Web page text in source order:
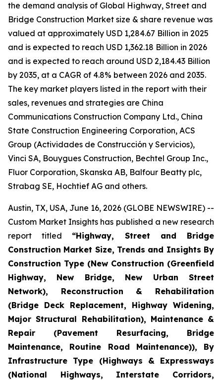
the demand analysis of Global Highway, Street and
Bridge Construction Market size & share revenue was
valued at approximately USD 1,284.67 Billion in 2025
and is expected to reach USD 1,362.18 Billion in 2026
and is expected to reach around USD 2,184.43 Billion
by 2035, at a CAGR of 4.8% between 2026 and 2035.
The key market players listed in the report with their
sales, revenues and strategies are China
Communications Construction Company Ltd., China
State Construction Engineering Corporation, ACS
Group (Actividades de Construcción y Servicios),
Vinci SA, Bouygues Construction, Bechtel Group Inc.,
Fluor Corporation, Skanska AB, Balfour Beatty plc,
Strabag SE, Hochtief AG and others.
Austin, TX, USA, June 16, 2026 (GLOBE NEWSWIRE) --
Custom Market Insights has published a new research
report titled “Highway, Street and Bridge
Construction Market Size, Trends and Insights By
Construction Type (New Construction (Greenfield
Highway, New Bridge, New Urban Street
Network), Reconstruction & Rehabilitation
(Bridge Deck Replacement, Highway Widening,
Major Structural Rehabilitation), Maintenance &
Repair (Pavement Resurfacing, Bridge
Maintenance, Routine Road Maintenance)), By
Infrastructure Type (Highways & Expressways
(National Highways, Interstate Corridors,